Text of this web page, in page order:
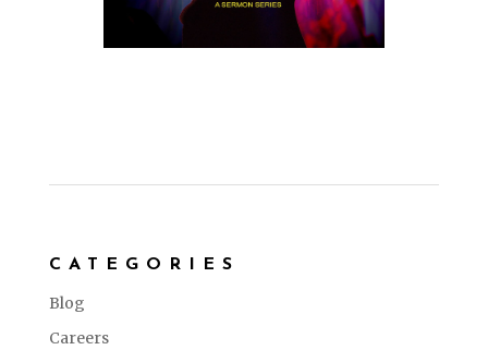
CATEGORIES
Blog
Careers